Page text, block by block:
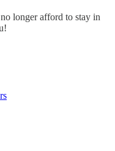
longer afford to stay in